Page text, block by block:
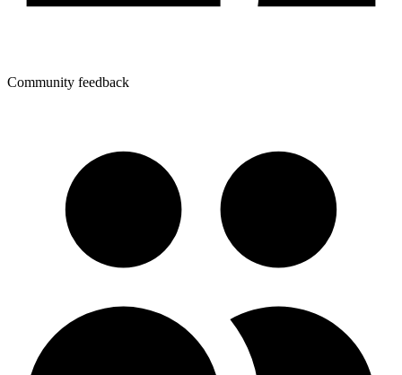
Community feedback